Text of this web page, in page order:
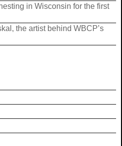
in Wisconsin for the first
the artist behind WBCP’s